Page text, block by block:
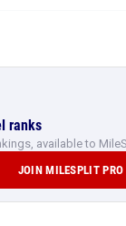
ranks
available to
JOIN MILESPLIT PRO